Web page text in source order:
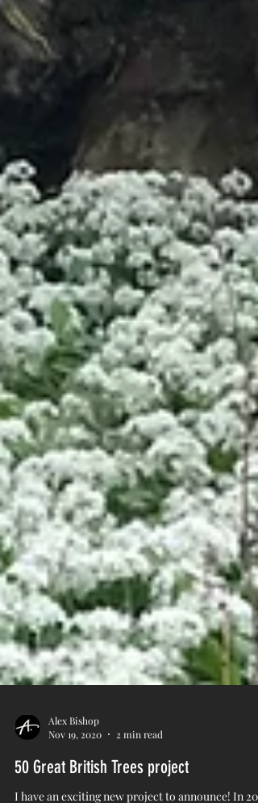
Nov 19, 2020
2 min read
50 Great British Trees project